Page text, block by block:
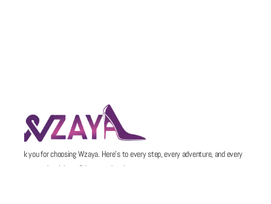
Thank you for choosing Wzaya. Here’s to every step, every adventure, and every
memory made with confidence and style.